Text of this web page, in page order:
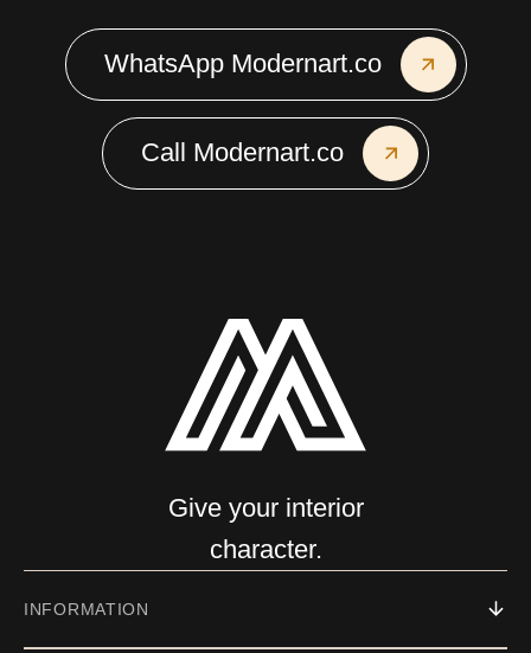
WhatsApp Modernart.co
Call Modernart.co
Give your interior
character.
INFORMATION